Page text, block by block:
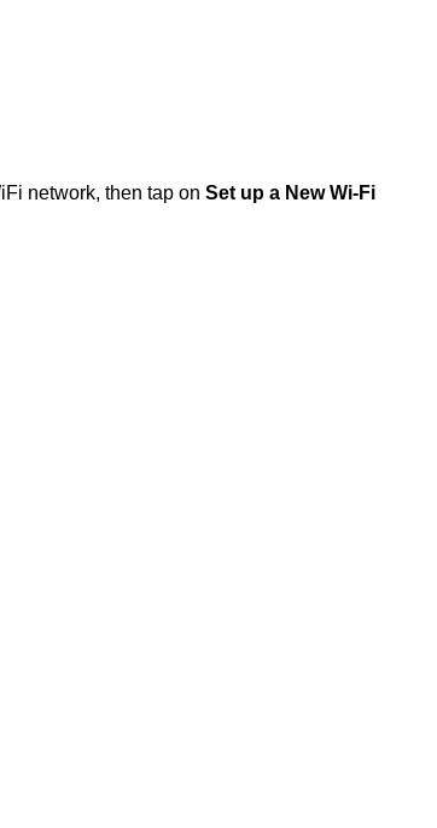
network, then tap on Set up a New Wi-Fi